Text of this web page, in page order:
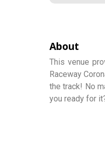
About
This venue
Raceway
the track! No
you ready for